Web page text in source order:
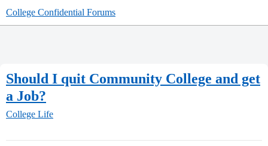
College Confidential Forums
Should I quit Community College and get
a Job?
College Life